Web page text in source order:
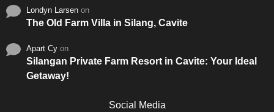
Londyn Larsen on
The Old Farm Villa in Silang, Cavite
Apart Cy on
Silangan Private Farm Resort in Cavite: Your Ideal
Getaway!
Social Media